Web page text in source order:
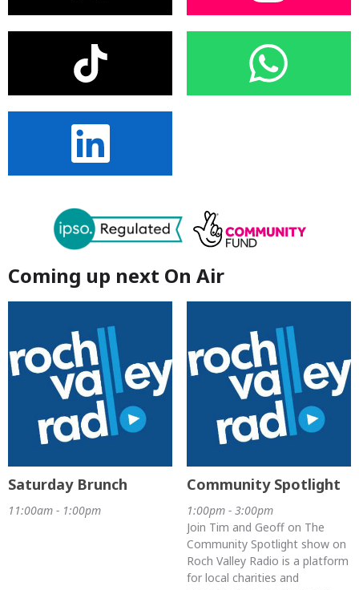
Coming up next On Air
Saturday Brunch
11:00am - 1:00pm
Community Spotlight
1:00pm - 3:00pm
Join Tim and Geoff on The
Community Spotlight show on
Roch Valley Radio is a platform
for local charities and